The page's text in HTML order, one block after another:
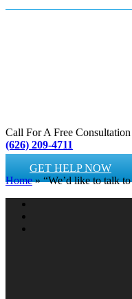
Call For A Free Consultation
(626) 209-4711
GET HELP NOW
Home»“We’d like to talk